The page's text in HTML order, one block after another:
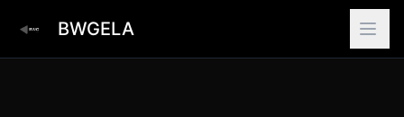
BWGELA